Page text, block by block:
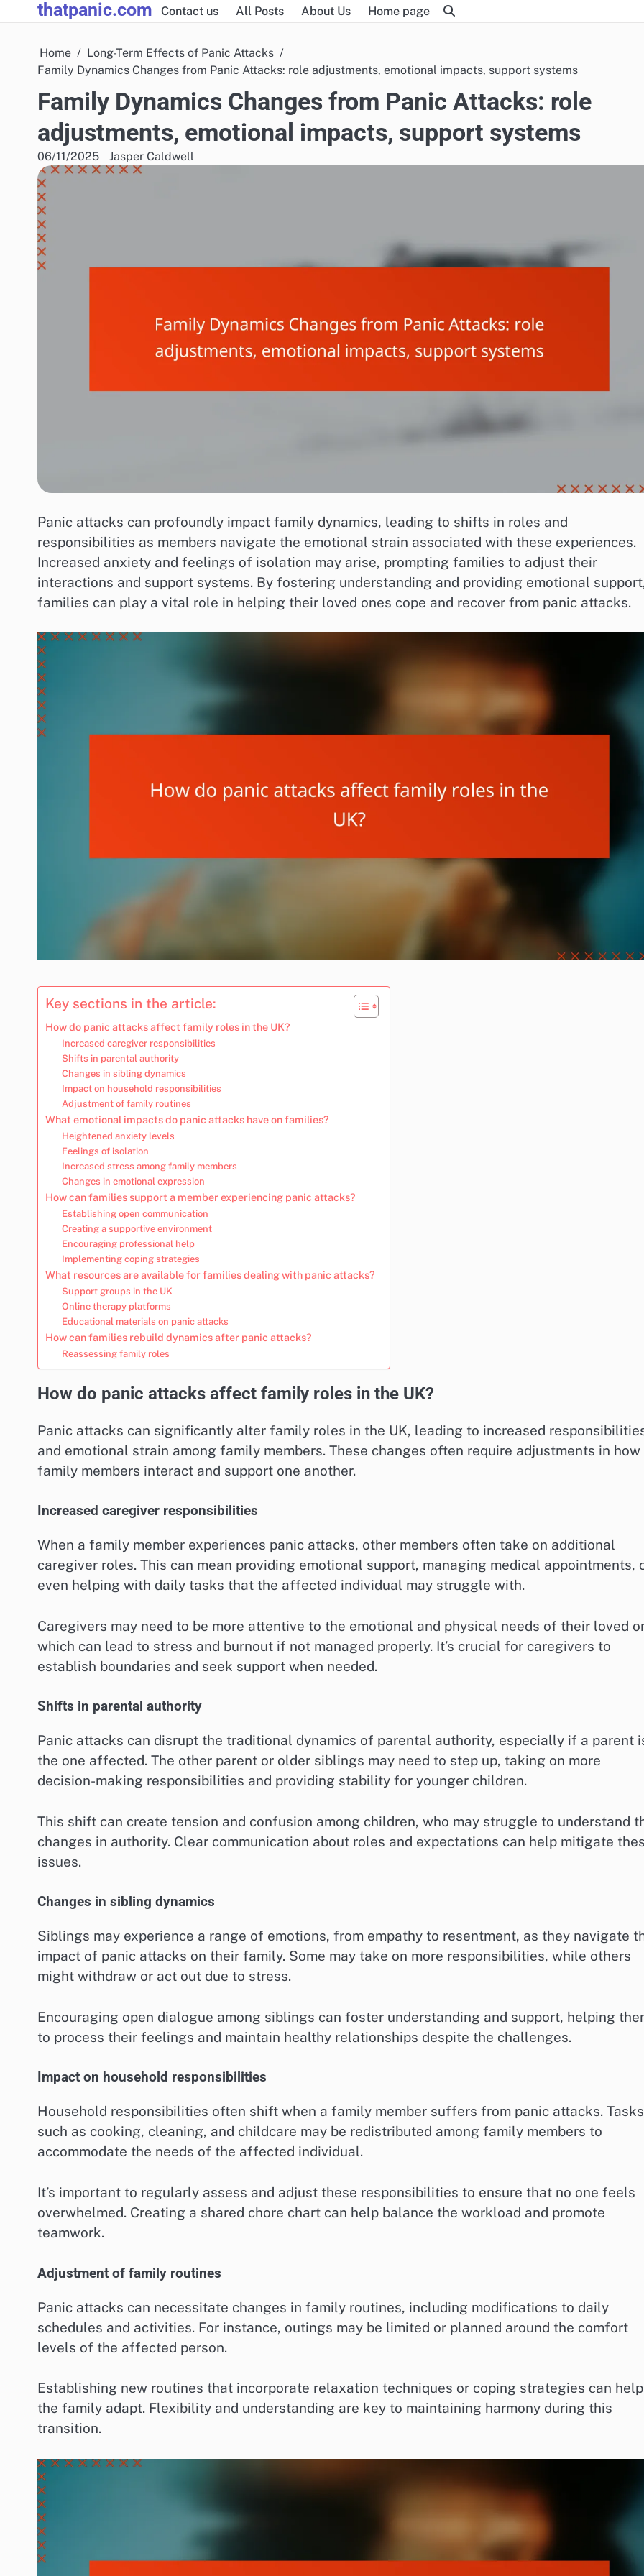
to
thatpanic.com Contact us All Posts About Us Home page
Home
Long-Term Effects of Panic Attacks
Family Dynamics Changes from Panic Attacks: role adjustments, emotional impacts, support systems
Family Dynamics Changes from Panic Attacks: role
adjustments, emotional impacts, support systems
06/11/2025 Jasper Caldwell
Panic attacks can profoundly impact family dynamics, leading to shifts in roles and
responsibilities as members navigate the emotional strain associated with these experiences.
Increased anxiety and feelings of isolation may arise, prompting families to adjust their
interactions and support systems. By fostering understanding and providing emotional
families can play a vital role in helping their loved ones cope and recover from panic attacks.
Key sections in the article:
How do panic attacks affect family roles in the UK?
Increased caregiver responsibilities
Shifts in parental authority
Changes in sibling dynamics
Impact on household responsibilities
Adjustment of family routines
What emotional impacts do panic attacks have on families?
Heightened anxiety levels
Feelings of isolation
Increased stress among family members
Changes in emotional expression
How can families support a member experiencing panic attacks?
Establishing open communication
Creating a supportive environment
Encouraging professional help
Implementing coping strategies
What resources are available for families dealing with panic attacks?
Support groups in the UK
Online therapy platforms
Educational materials on panic attacks
How can families rebuild dynamics after panic attacks?
Reassessing family roles
How do panic attacks affect family roles in the UK?
Panic attacks can significantly alter family roles in the UK, leading to increased
and emotional strain among family members. These changes often require adjustments in how
family members interact and support one another.
Increased caregiver responsibilities
When a family member experiences panic attacks, other members often take on additional
caregiver roles. This can mean providing emotional support, managing medical appointments,
even helping with daily tasks that the affected individual may struggle with.
Caregivers may need to be more attentive to the emotional and physical needs of their loved
which can lead to stress and burnout if not managed properly. It’s crucial for caregivers to
establish boundaries and seek support when needed.
Shifts in parental authority
Panic attacks can disrupt the traditional dynamics of parental authority, especially if a parent
the one affected. The other parent or older siblings may need to step up, taking on more
decision-making responsibilities and providing stability for younger children.
This shift can create tension and confusion among children, who may struggle to understand
changes in authority. Clear communication about roles and expectations can help mitigate
issues.
Changes in sibling dynamics
Siblings may experience a range of emotions, from empathy to resentment, as they navigate
impact of panic attacks on their family. Some may take on more responsibilities, while others
might withdraw or act out due to stress.
Encouraging open dialogue among siblings can foster understanding and support, helping
to process their feelings and maintain healthy relationships despite the challenges.
Impact on household responsibilities
Household responsibilities often shift when a family member suffers from panic attacks. Tasks
such as cooking, cleaning, and childcare may be redistributed among family members to
accommodate the needs of the affected individual.
It’s important to regularly assess and adjust these responsibilities to ensure that no one feels
overwhelmed. Creating a shared chore chart can help balance the workload and promote
teamwork.
Adjustment of family routines
Panic attacks can necessitate changes in family routines, including modifications to daily
schedules and activities. For instance, outings may be limited or planned around the comfort
levels of the affected person.
Establishing new routines that incorporate relaxation techniques or coping strategies can help
the family adapt. Flexibility and understanding are key to maintaining harmony during this
transition.